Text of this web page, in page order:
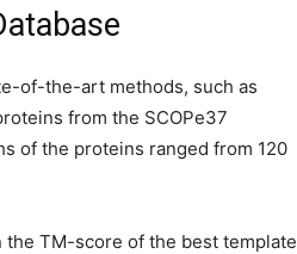
of-the-art methods, such as
from the SCOPe37
of the proteins ranged from 120
TM-score of the best template